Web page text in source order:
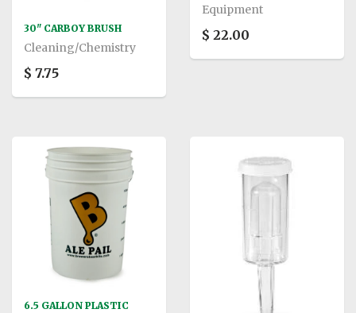
30" CARBOY BRUSH
Cleaning/Chemistry
$ 7.75
Equipment
$ 22.00
6.5 GALLON PLASTIC